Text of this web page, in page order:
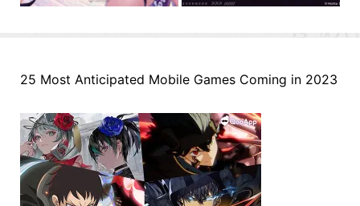
25 Most Anticipated Mobile Games Coming in 2023